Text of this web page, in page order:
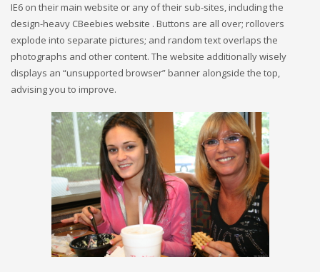
IE6 on their main website or any of their sub-sites, including the
design-heavy CBeebies website . Buttons are all over; rollovers
explode into separate pictures; and random text overlaps the
photographs and other content. The website additionally wisely
displays an “unsupported browser” banner alongside the top,
advising you to improve.